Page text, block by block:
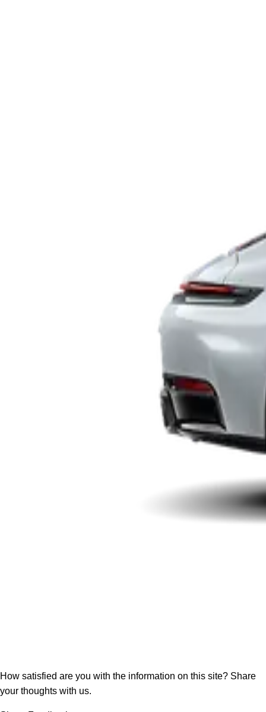
How satisfied are you with the information on this site? Share
your thoughts with us.